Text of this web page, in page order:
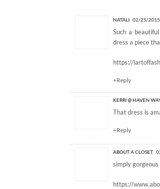
NATALI 02/25/2015
Such a
dress a piece
https://
+Reply
KERRI @ HAVEN
That dress is
+Reply
ABOUT A CLOSET
simply
https://